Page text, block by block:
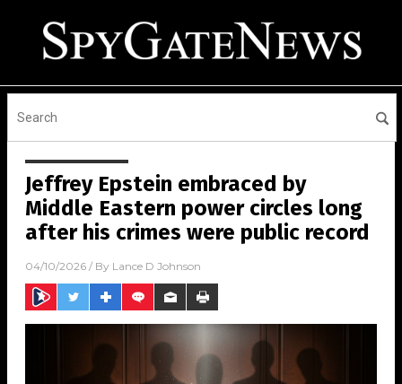
Jeffrey Epstein embraced by
Middle Eastern power circles long
after his crimes were public record
04/10/2026 / By Lance D Johnson